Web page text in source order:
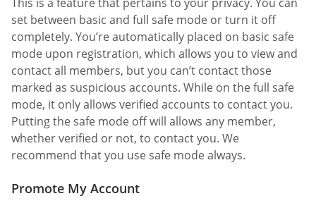
set between basic and full safe mode or turn it off
completely. You’re automatically placed on basic safe
mode upon registration, which allows you to view and
contact all members, but you can’t contact those
marked as suspicious accounts. While on the full safe
mode, it only allows verified accounts to contact you.
Putting the safe mode off will allows any member,
whether verified or not, to contact you. We
recommend that you use safe mode always.
Promote My Account